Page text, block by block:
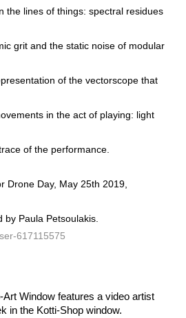
the lines of things: spectral residues
grit and the static noise of modular
of the vectorscope that
in the act of playing: light
of the performance.
Drone Day, May 25th 2019,
Paula Petsoulakis.
617115575
Art Window features a video artist
in the Kotti-Shop window.